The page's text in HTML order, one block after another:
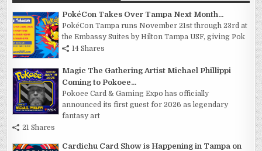
PokéCon Takes Over Tampa Next Month...
PokéCon Tampa runs November 21st through 23rd at
the Embassy Suites by Hilton Tampa USF, giving Pok
14 Shares
Magic The Gathering Artist Michael Phillippi
Coming to Pokoee...
Pokoee Card & Gaming Expo has officially
announced its first guest for 2026 as legendary
fantasy art
21 Shares
Cardichu Card Show is Happening in Tampa on